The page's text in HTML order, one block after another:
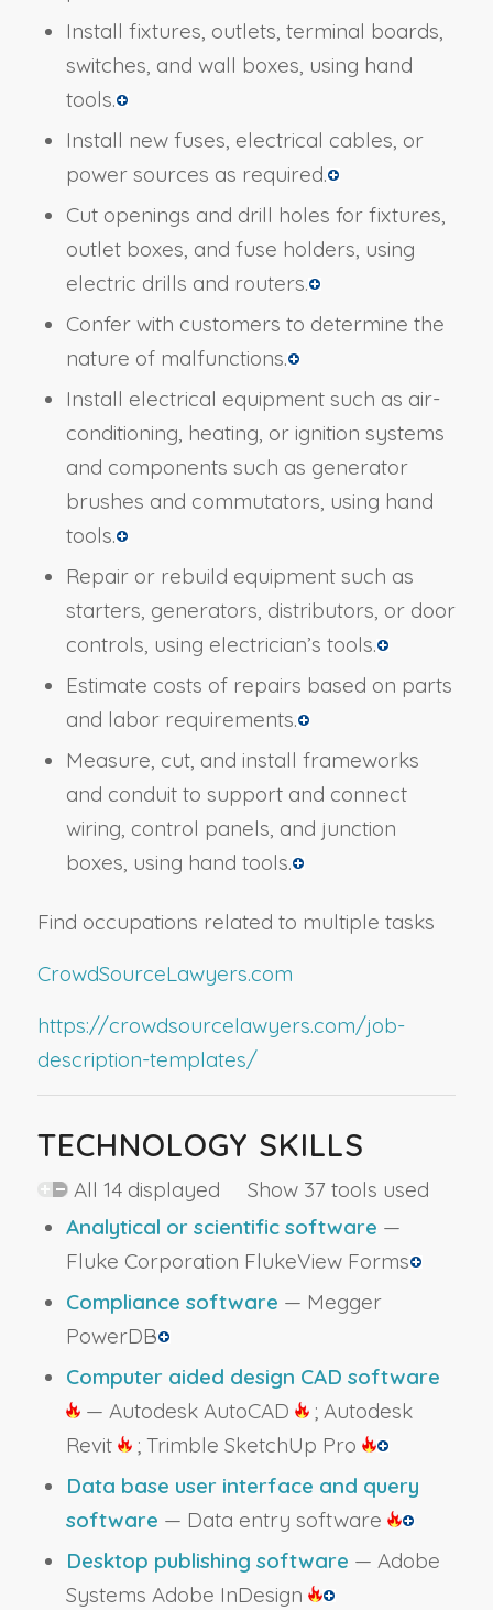
Install fixtures, outlets, terminal boards,
switches, and wall boxes, using hand
tools.
Install new fuses, electrical cables, or
power sources as required.
Cut openings and drill holes for fixtures,
outlet boxes, and fuse holders, using
electric drills and routers.
Confer with customers to determine the
nature of malfunctions.
Install electrical equipment such as air-
conditioning, heating, or ignition systems
and components such as generator
brushes and commutators, using hand
tools.
Repair or rebuild equipment such as
starters, generators, distributors, or door
controls, using electrician’s tools.
Estimate costs of repairs based on parts
and labor requirements.
Measure, cut, and install frameworks
and conduit to support and connect
wiring, control panels, and junction
boxes, using hand tools.
Find occupations related to multiple tasks
CrowdSourceLawyers.com
https://crowdsourcelawyers.com/job-
description-templates/
TECHNOLOGY SKILLS
All 14 displayed Show 37 tools used
Analytical or scientific software —
Fluke Corporation FlukeView Forms
Compliance software — Megger
PowerDB
Computer aided design CAD software
— Autodesk AutoCAD
; Autodesk
Revit
; Trimble SketchUp Pro
Data base user interface and query
software — Data entry software
Desktop publishing software — Adobe
Systems Adobe InDesign